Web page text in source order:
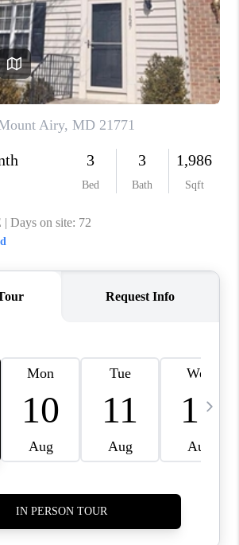
REVIEWS
OUR TEAM
ABOUT PLACE
BLOG
CONNECT
TOP AREAS